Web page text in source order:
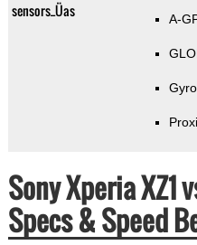
sensors_Üas A-
Sony Xperia XZ1
Specs & Speed